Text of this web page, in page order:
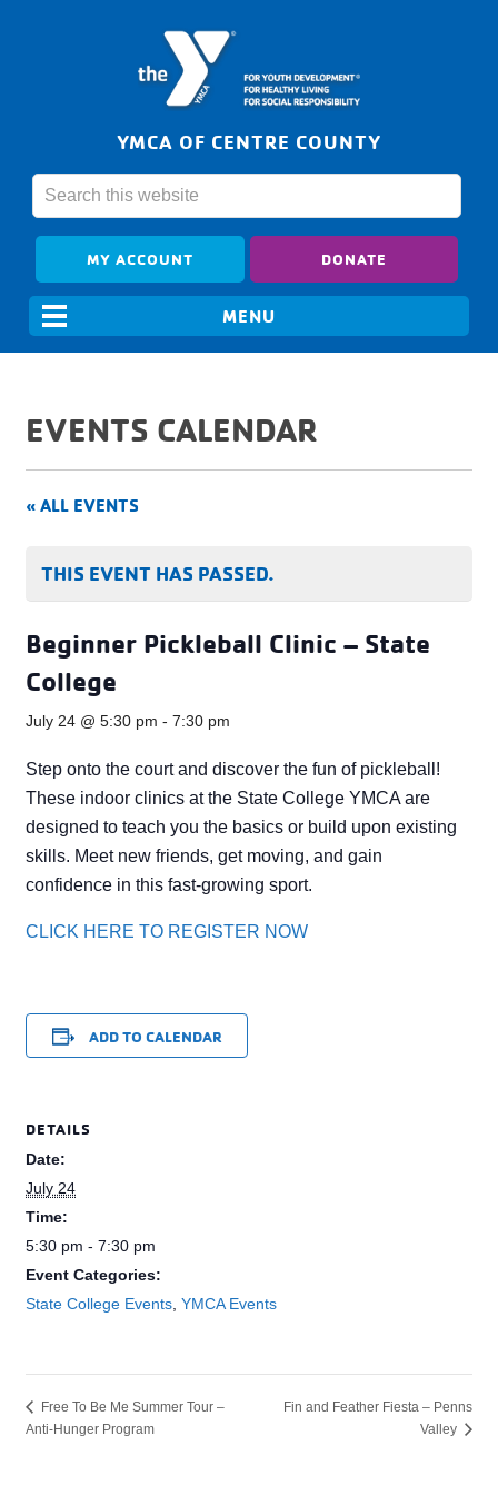
YMCA OF CENTRE COUNTY
MY ACCOUNT DONATE
EVENTS CALENDAR
« ALL EVENTS
THIS EVENT HAS PASSED.
Beginner Pickleball Clinic – State
College
July 24 @ 5:30 pm -7:30 pm
Step onto the court and discover the fun of pickleball!
These indoor clinics at the State College YMCA are
designed to teach you the basics or build upon existing
skills. Meet new friends, get moving, and gain
confidence in this fast-growing sport.
CLICK HERE TO REGISTER NOW
ADD TO CALENDAR
DETAILS
Date:
July 24
Time:
5:30 pm - 7:30 pm
Event Categories:
State College Events ,YMCA Events
Free To Be Me Summer Tour –
Anti-Hunger Program
Fin and Feather Fiesta – Penns
Valley